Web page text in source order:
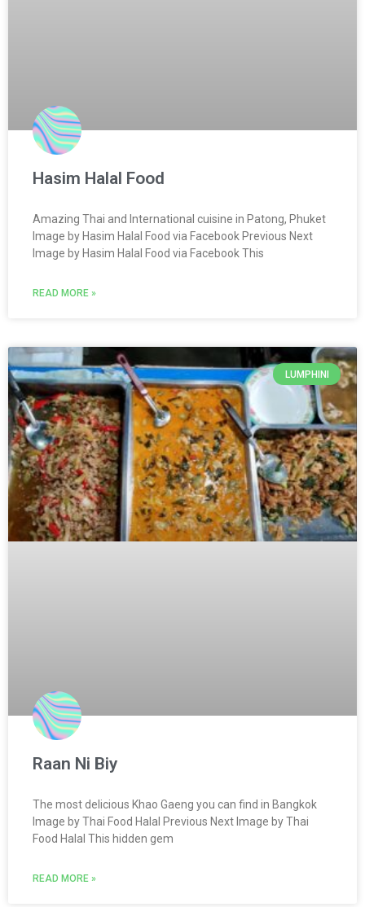
Hasim Halal Food
Amazing Thai and International cuisine in Patong, Phuket
Image by Hasim Halal Food via Facebook Previous Next
Image by Hasim Halal Food via Facebook This
READ MORE »
LUMPHINI
Raan Ni Biy
The most delicious Khao Gaeng you can find in Bangkok
Image by Thai Food Halal Previous Next Image by Thai
Food Halal This hidden gem
READ MORE »